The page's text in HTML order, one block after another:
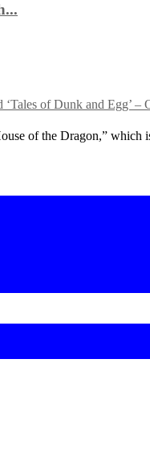
‘Tales of Dunk and
of the Dragon,”